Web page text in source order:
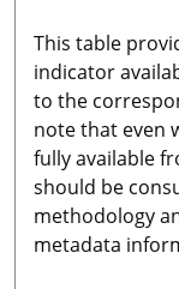
This table
indicator
to the
note that even
fully available
should be
methodology
metadata